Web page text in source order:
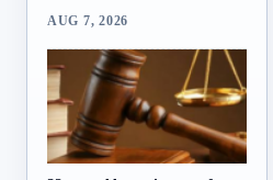
AUG 7, 2026